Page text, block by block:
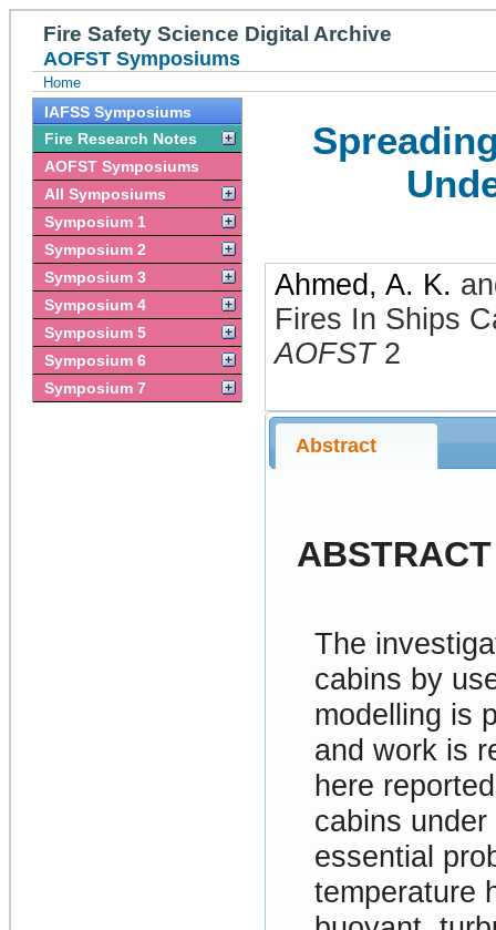
Fire Safety Science Digital Archive
AOFST Symposiums
Home
IAFSS Symposiums
Fire Research Notes
AOFST Symposiums
All Symposiums
Symposium 1
Symposium 2
Symposium 3
Symposium 4
Symposium 5
Symposium 6
Symposium 7
Ahmed, A. K.
Fires In Ships
AOFST 2
Abstract
ABSTRACT
The
cabins by
modelling is
and work is
here
cabins
essential
temperature